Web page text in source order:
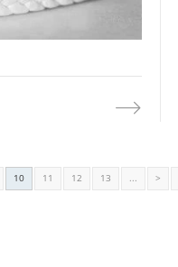
10 11 12 13 ... >